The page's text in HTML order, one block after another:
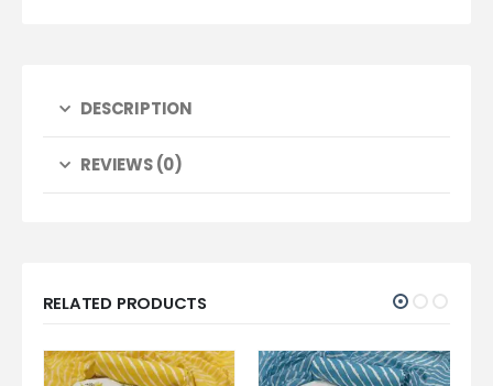
DESCRIPTION
REVIEWS (0)
RELATED PRODUCTS